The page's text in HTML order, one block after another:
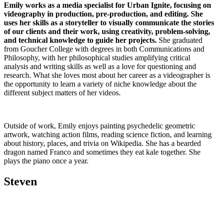
Emily works as a media specialist for Urban Ignite, focusing on
videography in production, pre-production, and editing. She
uses her skills as a storyteller to visually communicate the stories
of our clients and their work, using creativity, problem-solving,
and technical knowledge to guide her projects. She graduated
from Goucher College with degrees in both Communications and
Philosophy, with her philosophical studies amplifying critical
analysis and writing skills as well as a love for questioning and
research. What she loves most about her career as a videographer is
the opportunity to learn a variety of niche knowledge about the
different subject matters of her videos.
Outside of work, Emily enjoys painting psychedelic geometric
artwork, watching action films, reading science fiction, and learning
about history, places, and trivia on Wikipedia. She has a bearded
dragon named Franco and sometimes they eat kale together. She
plays the piano once a year.
Steven